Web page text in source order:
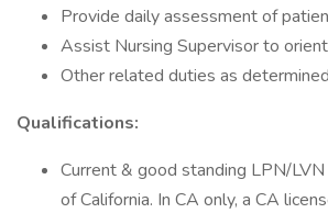
Provide daily assessment of
Assist Nursing Supervisor to
Other related duties as
Qualifications:
Current & good standing LPN/
of California. In CA only, a CA